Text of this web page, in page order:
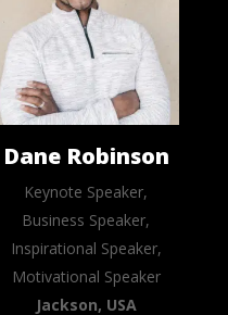
Dane Robinson
Keynote Speaker,
Business Speaker,
Inspirational Speaker,
Motivational Speaker
Jackson, USA